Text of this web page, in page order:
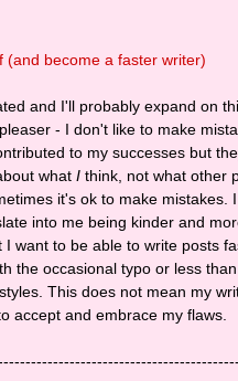
(and become a faster writer)
and I'll probably expand on
- I don't like to make
to my successes but
what I think, not what other
it's ok to make
into me being kinder and
I want to be able to write posts
the occasional typo or less
This does not mean my
accept and embrace my flaws.